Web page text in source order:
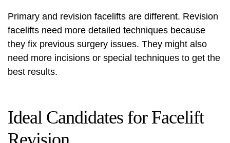
Primary and revision facelifts are different. Revision
facelifts need more detailed techniques because
they fix previous surgery issues. They might also
need more incisions or special techniques to get the
best results.
Ideal Candidates for Facelift